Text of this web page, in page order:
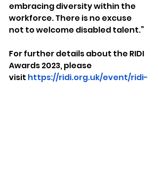
embracing diversity within the
workforce. There is no excuse
not to welcome disabled talent.”
For further details about the RIDI
Awards 2023, please
visit https://ridi.org.uk/event/ridi-